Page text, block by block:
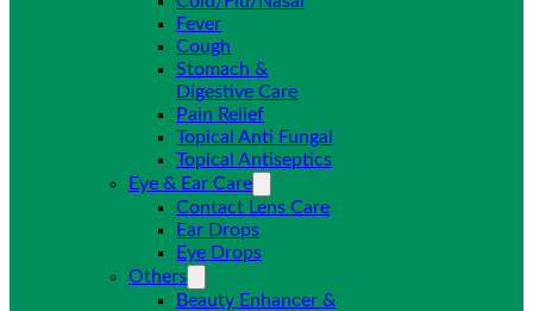
Fever
Cough
Stomach &
Digestive Care
Pain Relief
Topical Anti Fungal
Topical Antiseptics
Eye & Ear Care
Contact Lens Care
Ear Drops
Eye Drops
Others
Beauty Enhancer &